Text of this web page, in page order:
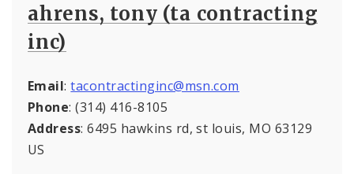
ahrens, tony (ta contracting
inc)
Email:tacontractinginc@msn.com
Phone: (314) 416-8105
Address: 6495 hawkins rd, st louis, MO 63129
US